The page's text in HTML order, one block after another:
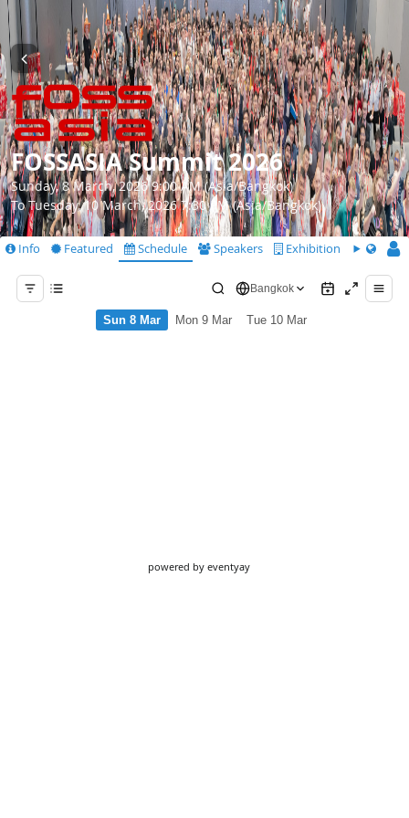
FOSSASIA Summit 2026
Sunday, 8 March, 2026 9:00 AM (Asia/Bangkok)
To Tuesday, 10 March, 2026 7:30 PM (Asia/Bangkok)
Info Featured Schedule Speakers Exhibition
powered by eventyay